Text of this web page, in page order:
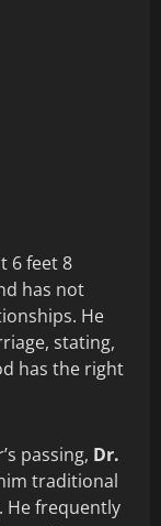
6 feet 8
has not
He
stating,
has the right
passing, Dr.
traditional
He frequently